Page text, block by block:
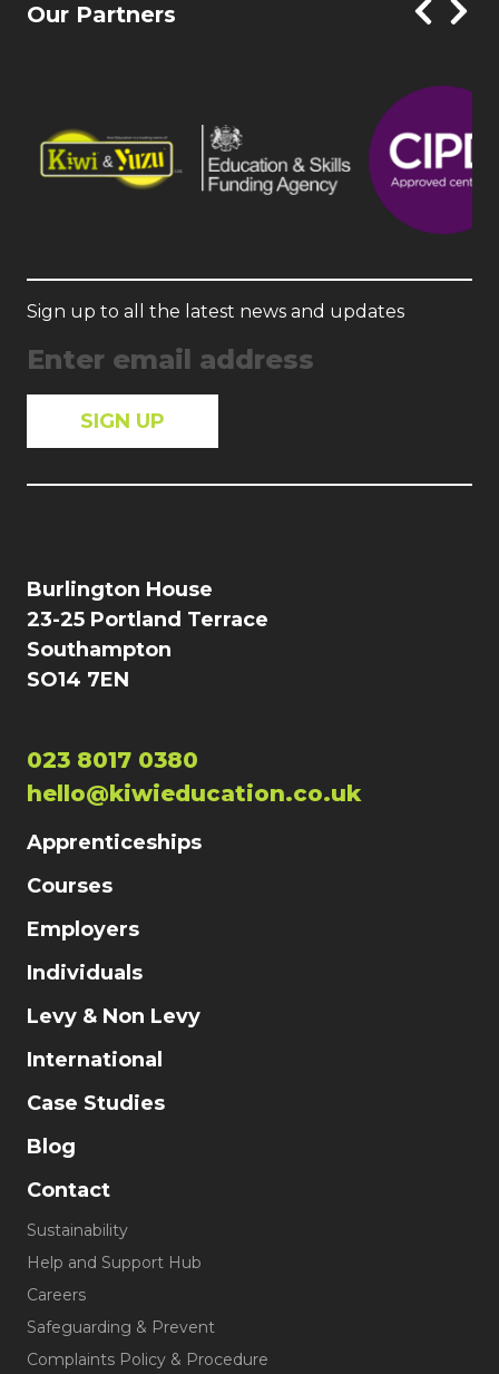
Our Partners
Sign up to all the latest news and updates
Burlington House
23-25 Portland Terrace
Southampton
SO14 7EN
023 8017 0380
hello@kiwieducation.co.uk
Apprenticeships
Courses
Employers
Individuals
Levy & Non Levy
International
Case Studies
Blog
Contact
Sustainability
Help and Support Hub
Careers
Safeguarding & Prevent
Complaints Policy & Procedure